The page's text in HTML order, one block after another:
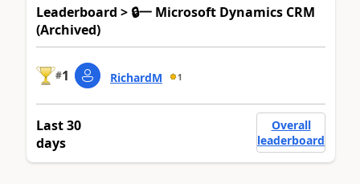
Leaderboard > 🔒一 Microsoft Dynamics CRM
(Archived)
#1 RichardM 1
Last 30
days
Overall
leaderboard